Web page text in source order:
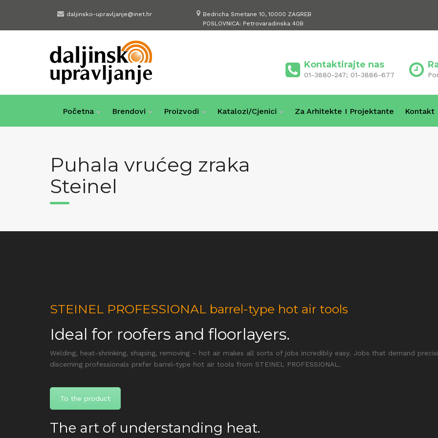
daljinsko-upravljanje@inet.hr
Bedricha Smetane 10, 10000 ZAGREB
POSLOVNICA: Petrovaradinska 40B
Kontaktirajte nas
01-3880-247; 01-3886-677
Početna Brendovi Proizvodi Katalozi/cjenici Za Arhitekte I Projektante Kontakt
Puhala vrućeg zraka
Steinel
STEINEL PROFESSIONAL barrel-type hot air tools
Ideal for roofers and floorlayers.
Welding, heat-shrinking, shaping, removing – hot air makes all sorts of jobs incredibly easy. Jobs that demand
discerning professionals prefer barrel-type hot air tools from STEINEL PROFESSIONAL.
To the product
The art of understanding heat.